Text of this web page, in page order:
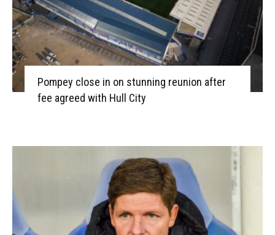
Pompey close in on stunning reunion after
fee agreed with Hull City